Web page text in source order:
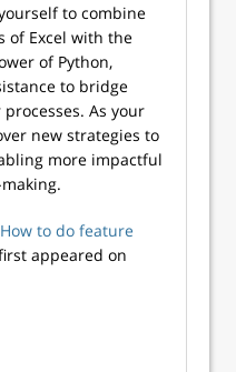
to combine
of Excel with the
of Python,
to bridge
As your
new strategies to
more impactful
to do feature
appeared on